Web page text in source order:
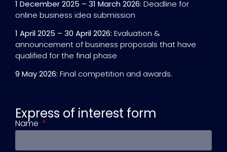
1 December 2025 – 31 March 2026: Deadline for
online business idea submission
1 April 2025 – 30 April 2026: Evaluation &
announcement of business proposals that have
qualified for the final phase
9 May 2026: Final competition and awards.
Express of interest form
Name